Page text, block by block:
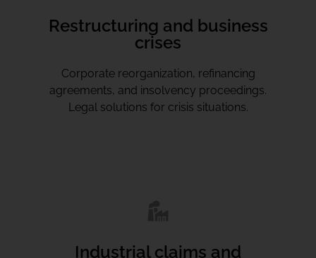
Restructuring and business
crises
Corporate reorganization, refinancing
agreements, and insolvency proceedings.
Legal solutions for crisis situations.
Industrial claims and